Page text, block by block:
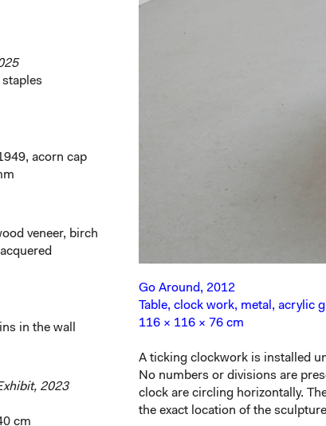
Go Around, 2012
Table, clock work, metal, acrylic
116 × 116 × 76 cm
A ticking clockwork is installed
No numbers or divisions are
clock are circling horizontally.
the exact location of the
staples
acorn cap
veneer, birch
in the wall
2023
cm